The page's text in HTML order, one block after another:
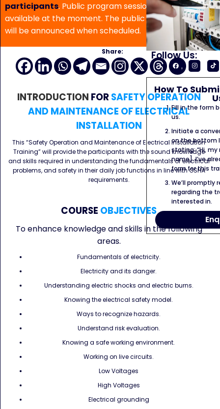
participants. Public program sessions are not
available at the moment. The public program date
will be announced when scheduled.
Share:
INTRODUCTION FORSAFETY OPERATION
AND MAINTENANCE OF ELECTRICAL
INSTALLATION
This “Safety Operation and Maintenance of Electrical Installation
Training” will provide the participants with the sound knowledge
and skills required in understanding the fundamentals of electrical
problems, and safety in their daily job functions in line with OSHA
requirements.
COURSE OBJECTIVES
To enhance knowledge and skills in the following
areas.
Fundamentals of electricity.
Electricity and its danger.
Understanding electric shocks and electric burns.
Knowing the electrical safety model.
Ways to recognize hazards.
Understand risk evaluation.
Knowing a safe working environment.
Working on live circuits.
Low Voltages
High Voltages
Electrical grounding
Follow Us:
How To
Fill in the form
us.
Initiate a
on the bottom
stating: “Hi,
name]. I’ve
form for this
We’ll promptly
regarding the
interested in.